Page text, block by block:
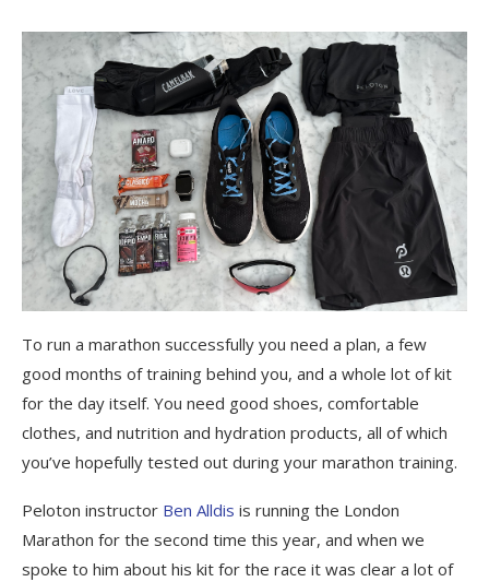
To run a marathon successfully you need a plan, a few
good months of training behind you, and a whole lot of kit
for the day itself. You need good shoes, comfortable
clothes, and nutrition and hydration products, all of which
you’ve hopefully tested out during your marathon training.
Peloton instructor Ben Alldis is running the London
Marathon for the second time this year, and when we
spoke to him about his kit for the race it was clear a lot of